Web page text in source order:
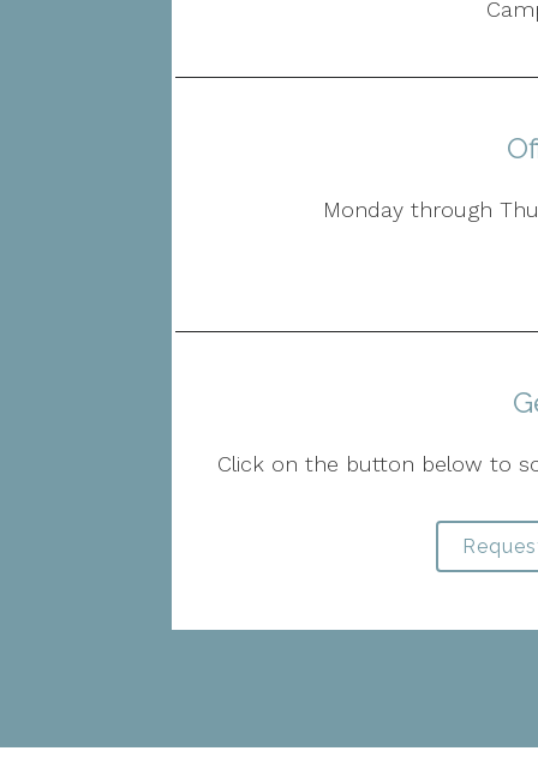
Monday through
Click on the button below to